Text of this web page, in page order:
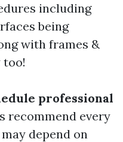
including
being
with frames &
too!
professional
recommend every
depend on